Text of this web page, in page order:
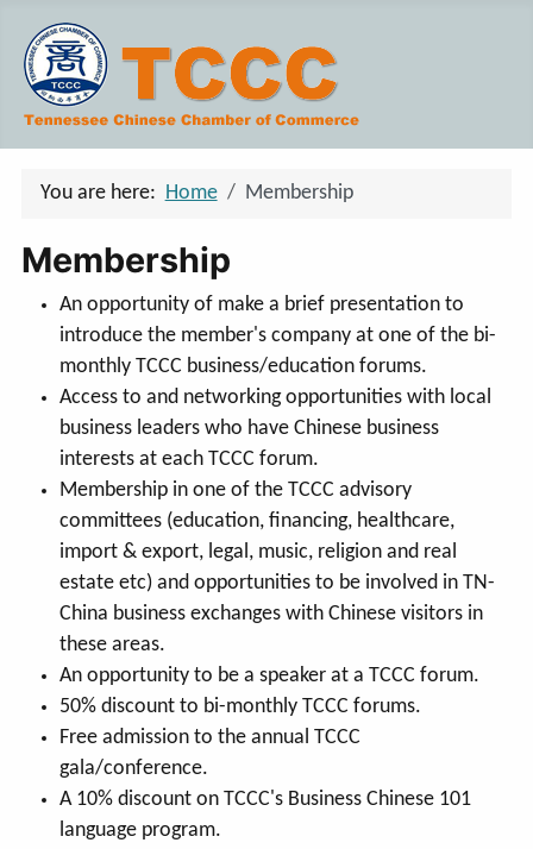
You are here: Home Membership
Membership
An opportunity of make a brief presentation to
introduce the member's company at one of the bi-
monthly TCCC business/education forums.
Access to and networking opportunities with local
business leaders who have Chinese business
interests at each TCCC forum.
Membership in one of the TCCC advisory
committees (education, financing, healthcare,
import & export, legal, music, religion and real
estate etc) and opportunities to be involved in TN-
China business exchanges with Chinese visitors in
these areas.
An opportunity to be a speaker at a TCCC forum.
50% discount to bi-monthly TCCC forums.
Free admission to the annual TCCC
gala/conference.
A 10% discount on TCCC's Business Chinese 101
language program.